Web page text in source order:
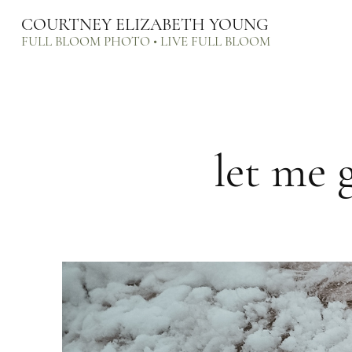
COURTNEY ELIZABETH YOUNG
FULL BLOOM PHOTO • LIVE FULL BLOOM
let me